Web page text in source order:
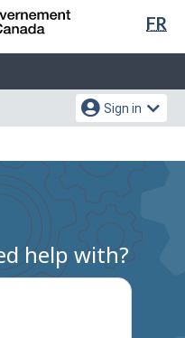
FR
Sign in
help with?